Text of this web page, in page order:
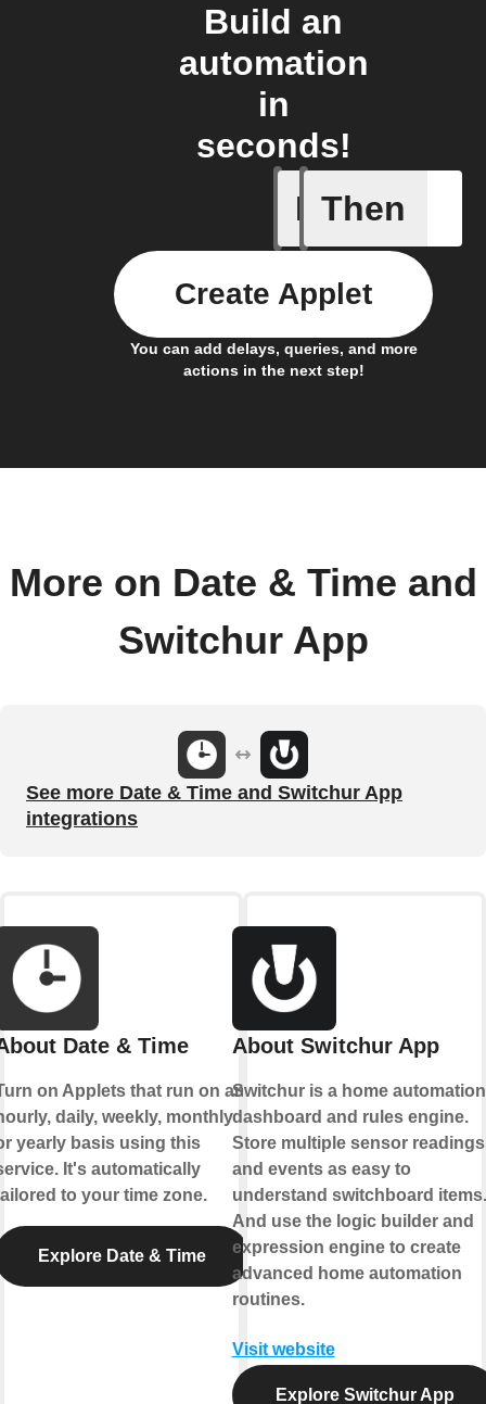
Build an
automation
in
seconds!
If
An
Then
You can add delays, queries, and more
actions in the next step!
Create Applet
More on Date & Time and
Switchur App
See more Date & Time and Switchur App
integrations
Date & Time
on Applets that run on an
daily, weekly, monthly
yearly basis using this
It's automatically
to your time zone.
Explore Date & Time
About Switchur App
Switchur is a home automation
dashboard and rules engine.
Store multiple sensor readings
and events as easy to
understand switchboard items.
And use the logic builder and
expression engine to create
advanced home automation
routines.
Visit website
Explore Switchur App